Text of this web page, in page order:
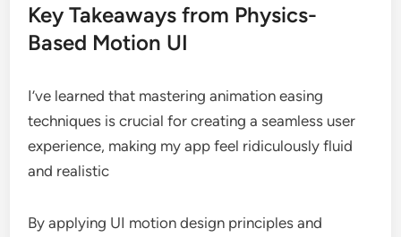
Key Takeaways from Physics-
Based Motion UI
I’ve learned that mastering animation easing
techniques is crucial for creating a seamless user
experience, making my app feel ridiculously fluid
and realistic
By applying UI motion design principles and